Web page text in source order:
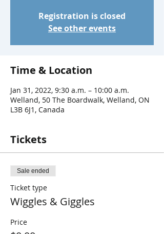
Registration is closed
See other events
Time & Location
Jan 31, 2022, 9:30 a.m. – 10:00 a.m.
Welland, 50 The Boardwalk, Welland, ON
L3B 6J1, Canada
Tickets
Sale ended
Ticket type
Wiggles & Giggles
Price